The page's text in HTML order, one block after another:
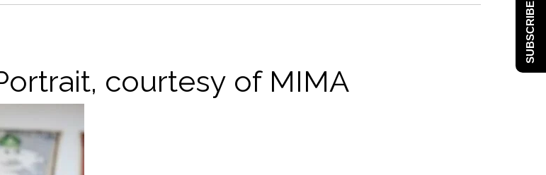
courtesy of MIMA
SUBSCRIBE